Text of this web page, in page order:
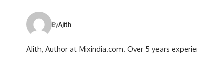
ByAjith
AJith, Author at Mixindia.com. Over 5 years